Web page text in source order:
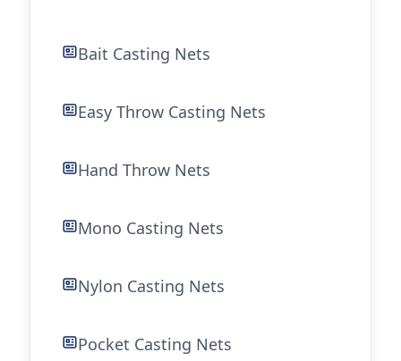
Bait Casting Nets
Easy Throw Casting Nets
Hand Throw Nets
Mono Casting Nets
Nylon Casting Nets
Pocket Casting Nets